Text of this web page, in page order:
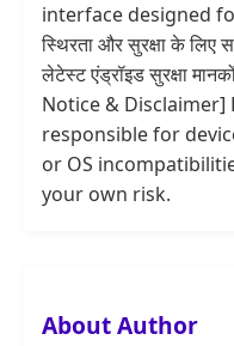
interface designed
स्थिरता और सुरक्षा के लिए
लेटेस्ट एंड्रॉइड सुरक्षा
Notice & Disclaimer]
responsible for
or OS
your own risk.
About Author